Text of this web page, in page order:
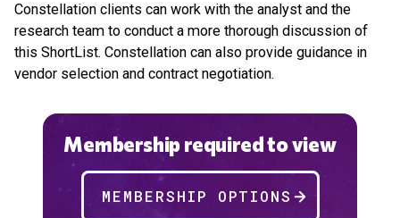
Constellation clients can work with the analyst and the
research team to conduct a more thorough discussion of
this ShortList. Constellation can also provide guidance in
vendor selection and contract negotiation.
Membership required to view
MEMBERSHIP OPTIONS